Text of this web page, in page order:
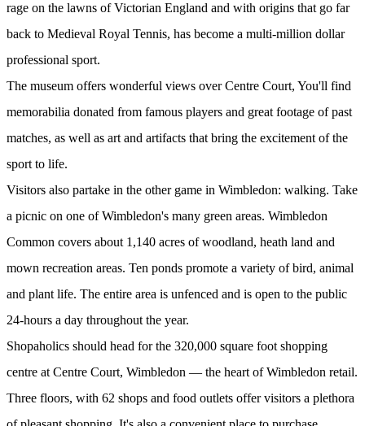
rage on the lawns of Victorian England and with origins that go far
back to Medieval Royal Tennis, has become a multi-million dollar
professional sport.
The museum offers wonderful views over Centre Court, You'll find
memorabilia donated from famous players and great footage of past
matches, as well as art and artifacts that bring the excitement of the
sport to life.
Visitors also partake in the other game in Wimbledon: walking. Take
a picnic on one of Wimbledon's many green areas. Wimbledon
Common covers about 1,140 acres of woodland, heath land and
mown recreation areas. Ten ponds promote a variety of bird, animal
and plant life. The entire area is unfenced and is open to the public
24-hours a day throughout the year.
Shopaholics should head for the 320,000 square foot shopping
centre at Centre Court, Wimbledon — the heart of Wimbledon retail.
Three floors, with 62 shops and food outlets offer visitors a plethora